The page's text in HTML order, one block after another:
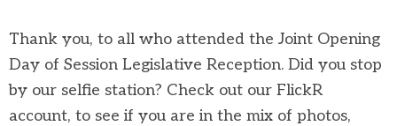
Thank you, to all who attended the Joint Opening
Day of Session Legislative Reception. Did you stop
by our selfie station? Check out our FlickR
account, to see if you are in the mix of photos,